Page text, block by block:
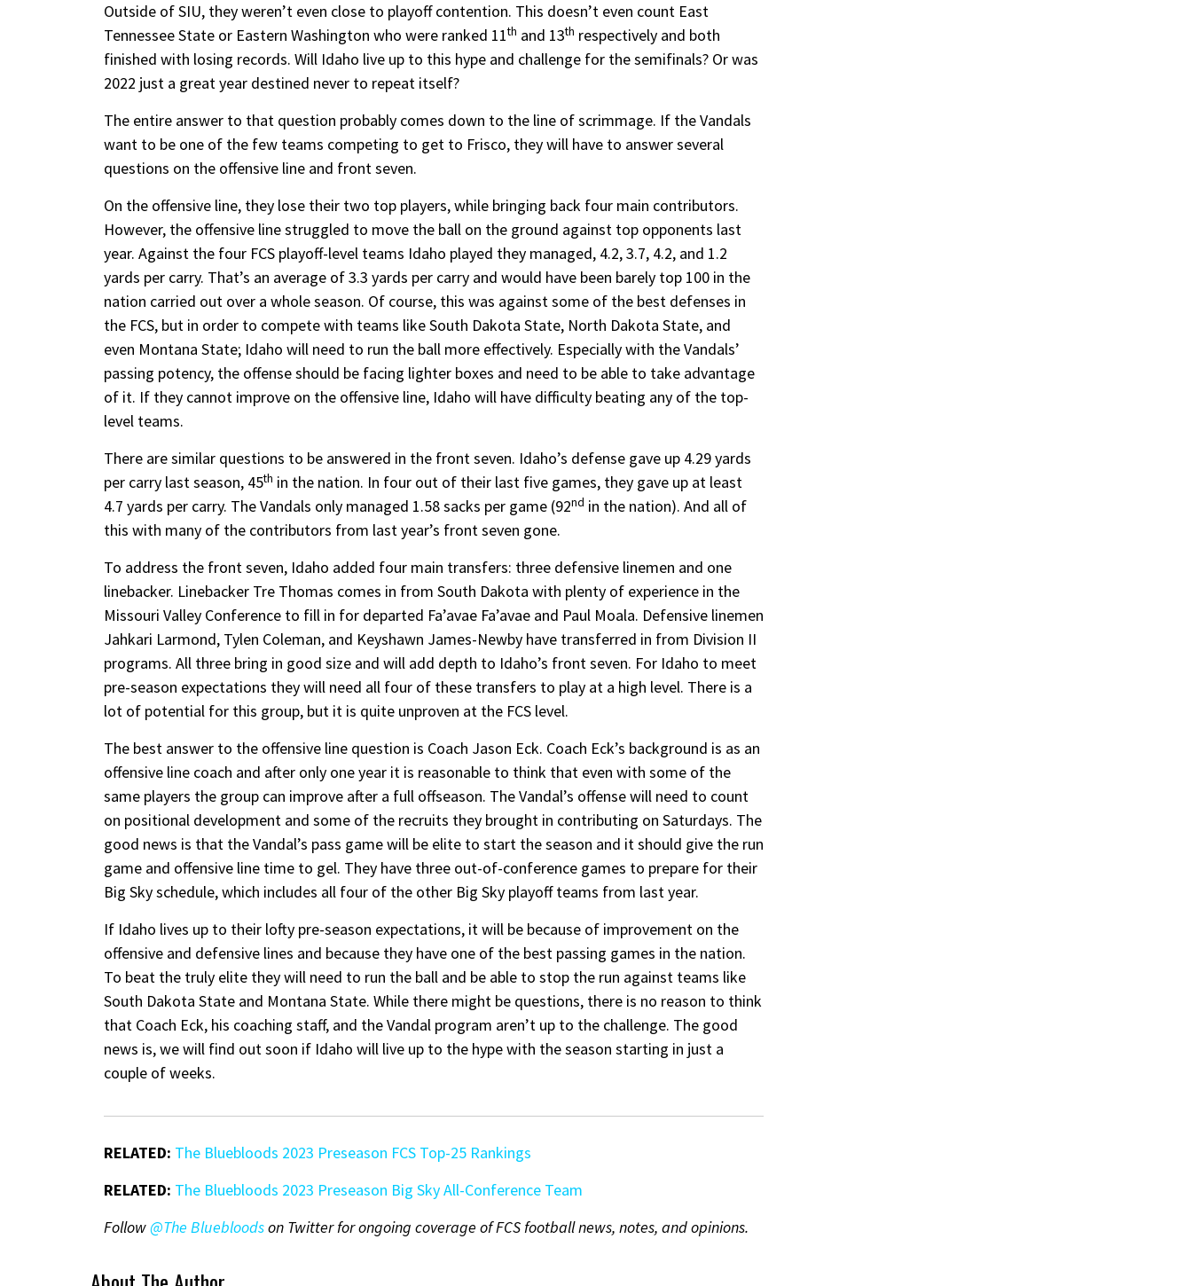
Outside of SIU, they weren’t even close to playoff contention. This doesn’t even count East
Tennessee State or Eastern Washington who were ranked 11th and 13th respectively and both
finished with losing records. Will Idaho live up to this hype and challenge for the semifinals? Or was
2022 just a great year destined never to repeat itself?
The entire answer to that question probably comes down to the line of scrimmage. If the Vandals
want to be one of the few teams competing to get to Frisco, they will have to answer several
questions on the offensive line and front seven.
On the offensive line, they lose their two top players, while bringing back four main contributors.
However, the offensive line struggled to move the ball on the ground against top opponents last
year. Against the four FCS playoff-level teams Idaho played they managed, 4.2, 3.7, 4.2, and 1.2
yards per carry. That’s an average of 3.3 yards per carry and would have been barely top 100 in the
nation carried out over a whole season. Of course, this was against some of the best defenses in
the FCS, but in order to compete with teams like South Dakota State, North Dakota State, and
even Montana State; Idaho will need to run the ball more effectively. Especially with the Vandals’
passing potency, the offense should be facing lighter boxes and need to be able to take advantage
of it. If they cannot improve on the offensive line, Idaho will have difficulty beating any of the top-
level teams.
There are similar questions to be answered in the front seven. Idaho’s defense gave up 4.29 yards
per carry last season, 45th in the nation. In four out of their last five games, they gave up at least
4.7 yards per carry. The Vandals only managed 1.58 sacks per game (92nd in the nation). And all of
this with many of the contributors from last year’s front seven gone.
To address the front seven, Idaho added four main transfers: three defensive linemen and one
linebacker. Linebacker Tre Thomas comes in from South Dakota with plenty of experience in the
Missouri Valley Conference to fill in for departed Fa’avae Fa’avae and Paul Moala. Defensive linemen
Jahkari Larmond, Tylen Coleman, and Keyshawn James-Newby have transferred in from Division II
programs. All three bring in good size and will add depth to Idaho’s front seven. For Idaho to meet
pre-season expectations they will need all four of these transfers to play at a high level. There is a
lot of potential for this group, but it is quite unproven at the FCS level.
The best answer to the offensive line question is Coach Jason Eck. Coach Eck’s background is as an
offensive line coach and after only one year it is reasonable to think that even with some of the
same players the group can improve after a full offseason. The Vandal’s offense will need to count
on positional development and some of the recruits they brought in contributing on Saturdays. The
good news is that the Vandal’s pass game will be elite to start the season and it should give the run
game and offensive line time to gel. They have three out-of-conference games to prepare for their
Big Sky schedule, which includes all four of the other Big Sky playoff teams from last year.
If Idaho lives up to their lofty pre-season expectations, it will be because of improvement on the
offensive and defensive lines and because they have one of the best passing games in the nation.
To beat the truly elite they will need to run the ball and be able to stop the run against teams like
South Dakota State and Montana State. While there might be questions, there is no reason to think
that Coach Eck, his coaching staff, and the Vandal program aren’t up to the challenge. The good
news is, we will find out soon if Idaho will live up to the hype with the season starting in just a
couple of weeks.
RELATED: The Bluebloods 2023 Preseason FCS Top-25 Rankings
RELATED: The Bluebloods 2023 Preseason Big Sky All-Conference Team
Follow@The Bluebloodson Twitter for ongoing coverage of FCS football news, notes, and opinions.